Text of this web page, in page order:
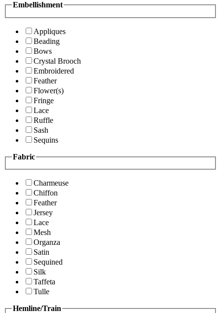
Embellishment
Appliques
Beading
Bows
Crystal Brooch
Embroidered
Feather
Flower(s)
Fringe
Lace
Ruffle
Sash
Sequins
Fabric
Charmeuse
Chiffon
Feather
Jersey
Lace
Mesh
Organza
Satin
Sequined
Silk
Taffeta
Tulle
Hemline/Train